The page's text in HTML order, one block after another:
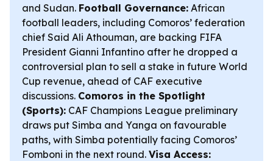
and Sudan. Football Governance: African
football leaders, including Comoros’ federation
chief Said Ali Athouman, are backing FIFA
President Gianni Infantino after he dropped a
controversial plan to sell a stake in future World
Cup revenue, ahead of CAF executive
discussions. Comoros in the Spotlight
(Sports): CAF Champions League preliminary
draws put Simba and Yanga on favourable
paths, with Simba potentially facing Comoros’
Fomboni in the next round. Visa Access: